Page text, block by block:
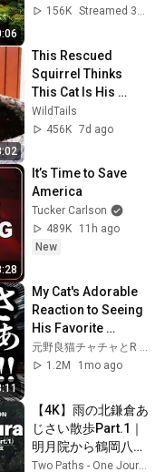
Relaxation, and
156K
This Rescued
Squirrel Thinks
This Cat Is His
Mom... And What
He Does Is
WildTails
456K 7d ago
It’s Time to Save
America
Tucker Carlson
489K
11h ago
New
My Cat's Adorable
Reaction to Seeing
His Favorite
Neighbor
元野良猫チャチャとR me
1.2M
1mo ago
【4K】雨の北鎌倉あ
じさい散歩Part.1｜
明月院から鶴岡八幡
宮へ | Rainy
Two Paths - One Journey